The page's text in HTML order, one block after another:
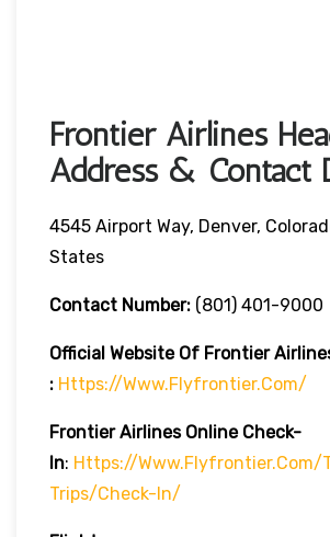
Frontier Airlines
Address & Contact
4545 Airport Way, Denver,
States
Contact Number: (801) 401-9000
Official Website Of Frontier
: Https://www.flyfrontier.com/
Frontier Airlines Online Check-
In: Https://www.flyfrontier.com/
Trips/check-In/